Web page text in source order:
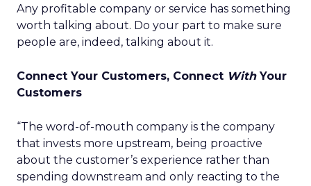
Any profitable company or service has something
worth talking about. Do your part to make sure
people are, indeed, talking about it.
Connect Your Customers, Connect WithYour
Customers
“The word-of-mouth company is the company
that invests more upstream, being proactive
about the customer’s experience rather than
spending downstream and only reacting to the